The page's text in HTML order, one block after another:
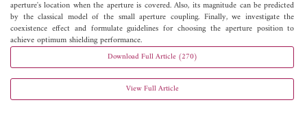
aperture's location when the aperture is covered. Also, its magnitude can be predicted
by the classical model of the small aperture coupling. Finally, we investigate the
coexistence effect and formulate guidelines for choosing the aperture position to
achieve optimum shielding performance.
Download Full Article (270)
View Full Article